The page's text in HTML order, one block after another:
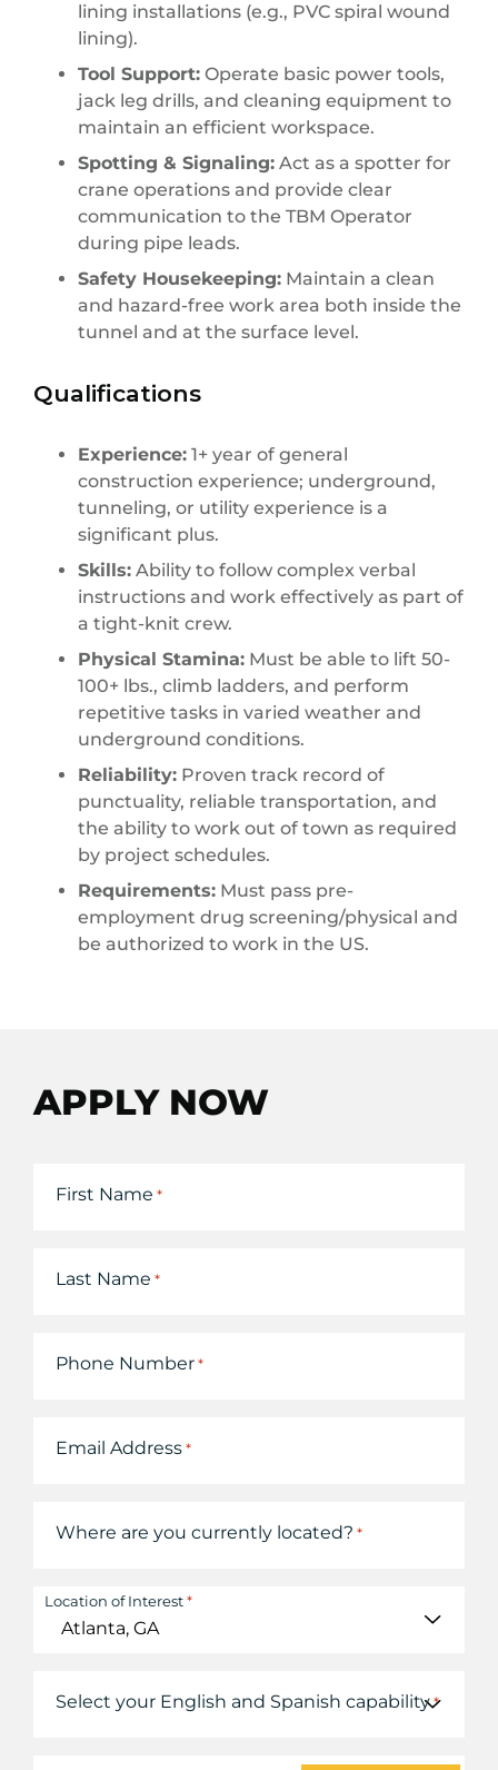
lining installations (e.g., PVC spiral wound
lining).
Tool Support: Operate basic power tools,
jack leg drills, and cleaning equipment to
maintain an efficient workspace.
Spotting & Signaling: Act as a spotter for
crane operations and provide clear
communication to the TBM Operator
during pipe leads.
Safety Housekeeping: Maintain a clean
and hazard-free work area both inside the
tunnel and at the surface level.
Qualifications
Experience: 1+ year of general
construction experience; underground,
tunneling, or utility experience is a
significant plus.
Skills: Ability to follow complex verbal
instructions and work effectively as part of
a tight-knit crew.
Physical Stamina: Must be able to lift 50-
100+ lbs., climb ladders, and perform
repetitive tasks in varied weather and
underground conditions.
Reliability: Proven track record of
punctuality, reliable transportation, and
the ability to work out of town as required
by project schedules.
Requirements: Must pass pre-
employment drug screening/physical and
be authorized to work in the US.
APPLY NOW
First Name *
Last Name *
Phone Number *
Email Address *
Where are you currently located? *
Location of Interest *
Select your English and Spanish capability *